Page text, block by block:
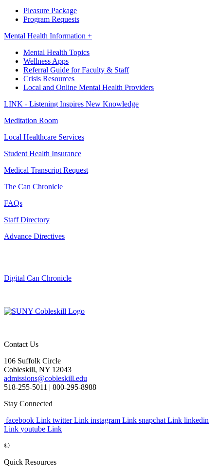
Pleasure Package
Program Requests
Mental Health Information +
Mental Health Topics
Wellness Apps
Referral Guide for Faculty & Staff
Crisis Resources
Local and Online Mental Health Providers
LINK - Listening Inspires New Knowledge
Meditation Room
Local Healthcare Services
Student Health Insurance
Medical Transcript Request
The Can Chronicle
FAQs
Staff Directory
Advance Directives
Digital Can Chronicle
Contact Us
106 Suffolk Circle
Cobleskill, NY 12043
admissions@cobleskill.edu
518-255-5011 | 800-295-8988
Stay Connected
facebook Link twitter Link instagram Link snapchat Link linkedin
Link youtube Link
©
Quick Resources